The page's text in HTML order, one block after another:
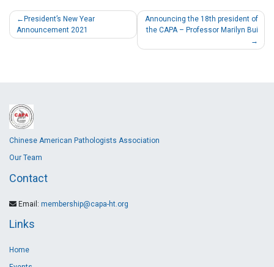
President’s New Year
Announcement 2021
Announcing the 18th president of
the CAPA – Professor Marilyn Bui
Chinese American Pathologists Association
Our Team
Contact
Email: membership@capa-ht.org
Links
Home